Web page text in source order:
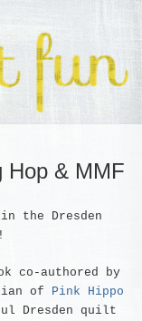
Hop & MMF
the Dresden
!
co-authored by
of Pink Hippo
Dresden quilt